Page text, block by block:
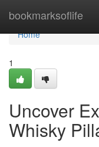
bookmarksoflife
Home
Home
1
Uncover
Whisky